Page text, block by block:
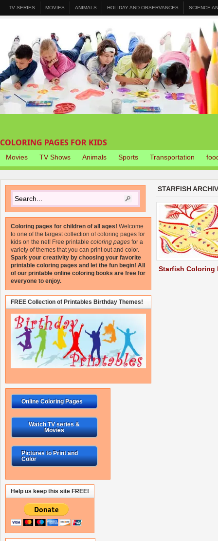
TV SERIES MOVIES ANIMALS HOLIDAY AND OBSERVANCES SCIENCE
COLORING PAGES FOR KIDS
Movies TV Shows Animals Sports Transportation
STARFISH
Starfish Coloring
Coloring pages for children of all ages! Welcome
to one of the largest collection of coloring pages for
kids on the net! Free printable coloring pages for a
variety of themes that you can print out and color.
Spark your creativity by choosing your favorite
printable coloring pages and let the fun begin! All
of our printable online coloring books are free for
everyone to enjoy.
FREE Collection of Printables Birthday Themes!
Online Coloring Pages
Watch TV series &
Movies
Pictures to Print and
Color
Help us keep this site FREE!